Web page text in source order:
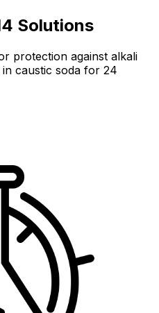
Solutions
protection against alkali
caustic soda for 24